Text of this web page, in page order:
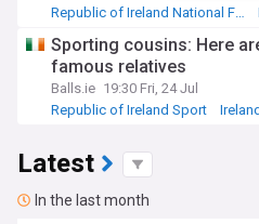
Republic of Ireland National Football Team
Sporting cousins: Here
famous relatives
Balls.ie 19:30 Fri, 24 Jul
Republic of Ireland Sport
Latest
In the last month